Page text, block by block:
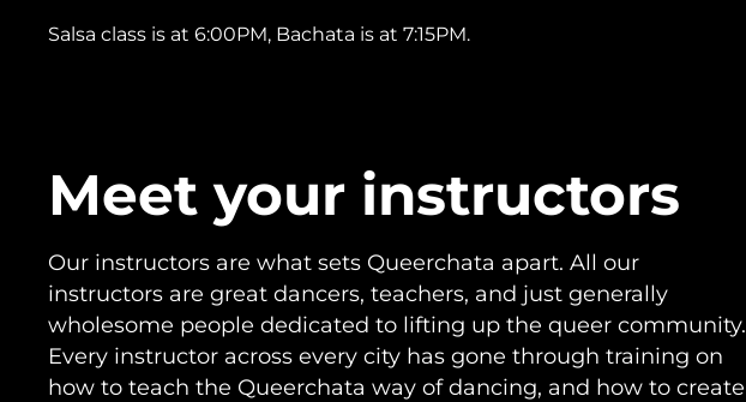
Salsa class is at 6:00PM, Bachata is at 7:15PM.
Meet your instructors
Our instructors are what sets Queerchata apart. All our
instructors are great dancers, teachers, and just generally
wholesome people dedicated to lifting up the queer community.
Every instructor across every city has gone through training on
how to teach the Queerchata way of dancing, and how to create